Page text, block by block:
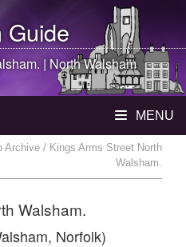
Guide
. | North Walsham
MENU
Archive / Kings Arms Street North
Walsham.
Walsham.
Norfolk)